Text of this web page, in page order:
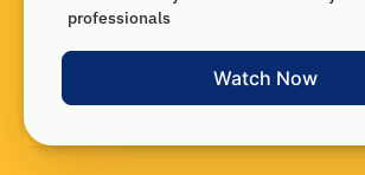
professionals